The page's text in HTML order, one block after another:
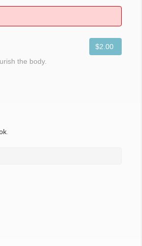
$2.00
the body.